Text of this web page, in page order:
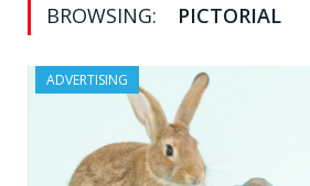
BROWSING: PICTORIAL
ADVERTISING